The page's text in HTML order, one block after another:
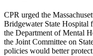
CPR urged the
Bridgewater State Hospital
the Department of Mental
the Joint Committee on
policies would better